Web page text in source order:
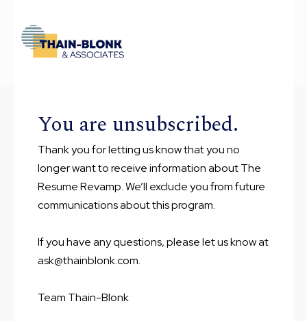
You are unsubscribed.
Thank you for letting us know that you no
longer want to receive information about The
Resume Revamp. We’ll exclude you from future
communications about this program.
If you have any questions, please let us know at
ask@thainblonk.com.
Team Thain-Blonk